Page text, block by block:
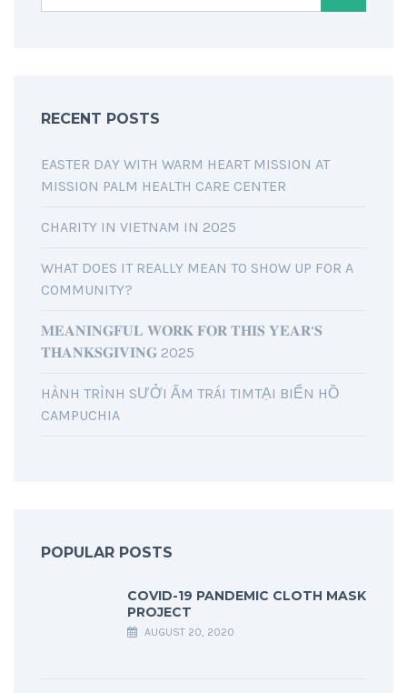
RECENT POSTS
EASTER DAY WITH WARM HEART MISSION AT
MISSION PALM HEALTH CARE CENTER
CHARITY IN VIETNAM IN 2025
WHAT DOES IT REALLY MEAN TO SHOW UP FOR A
COMMUNITY?
𝐌𝐄𝐀𝐍𝐈𝐍𝐆𝐅𝐔𝐋 𝐖𝐎𝐑𝐊 𝐅𝐎𝐑 𝐓𝐇𝐈𝐒 𝐘𝐄𝐀𝐑’𝐒
𝐓𝐇𝐀𝐍𝐊𝐒𝐆𝐈𝐕𝐈𝐍𝐆 2025
HÀNH TRÌNH SƯỞI ẤM TRÁI TIMTẠI BIỂN HỒ
CAMPUCHIA
POPULAR POSTS
COVID-19 PANDEMIC CLOTH MASK
PROJECT
AUGUST 20, 2020